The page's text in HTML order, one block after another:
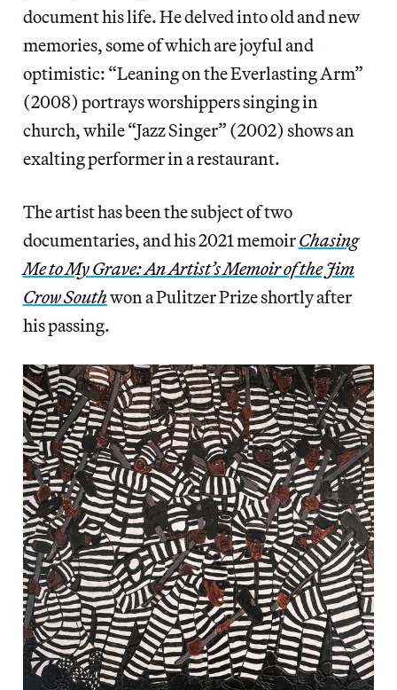
document his life. He delved into old and new
memories, some of which are joyful and
optimistic: “Leaning on the Everlasting Arm”
(2008) portrays worshippers singing in
church, while “Jazz Singer” (2002) shows an
exalting performer in a restaurant.
The artist has been the subject of two
documentaries, and his 2021 memoirChasing
Me to My Grave: An Artist’s Memoir of the Jim
Crow Southwon a Pulitzer Prize shortly after
his passing.